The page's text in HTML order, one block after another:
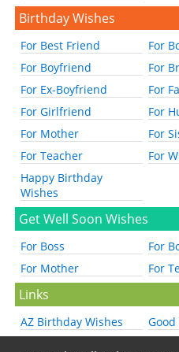
Birthday Wishes
For Best Friend
For
For Boyfriend
For
For Ex-Boyfriend
For
For Girlfriend
For
For Mother
For
For Teacher
For
Happy Birthday
Wishes
Get Well Soon Wishes
For Boss
For
For Mother
For
Links
AZ Birthday Wishes